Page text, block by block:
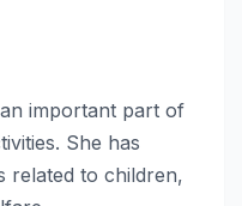
important part of
She has
related to children,